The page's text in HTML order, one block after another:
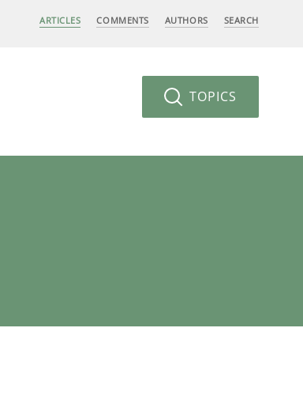
ARTICLES COMMENTS AUTHORS SEARCH
TOPICS